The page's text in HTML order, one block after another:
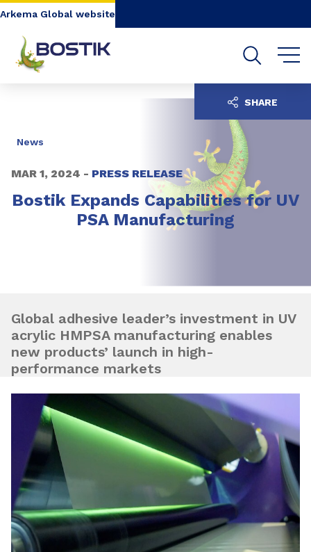
Go to content Go to navigation
Arkema Global website
News
MAR 1, 2024 - PRESS RELEASE
Bostik Expands Capabilities for UV
PSA Manufacturing
SHARE
Global adhesive leader’s investment in UV
acrylic HMPSA manufacturing enables
new products’ launch in high-
performance markets